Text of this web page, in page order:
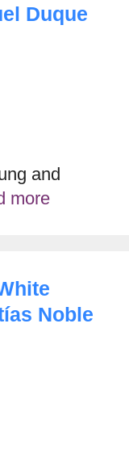
Duque
and
more
Noble